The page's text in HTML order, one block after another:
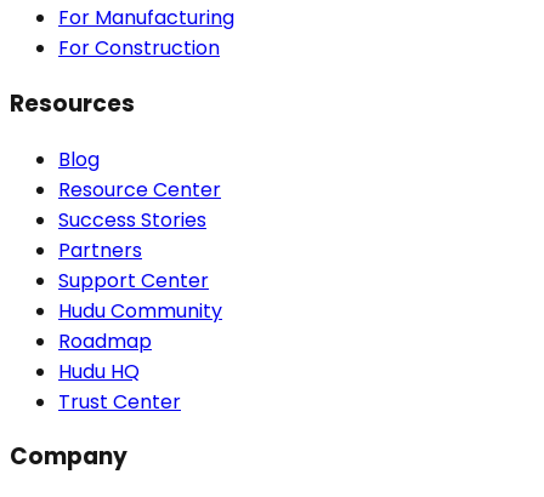
For Manufacturing
For Construction
Resources
Blog
Resource Center
Success Stories
Partners
Support Center
Hudu Community
Roadmap
Hudu HQ
Trust Center
Company